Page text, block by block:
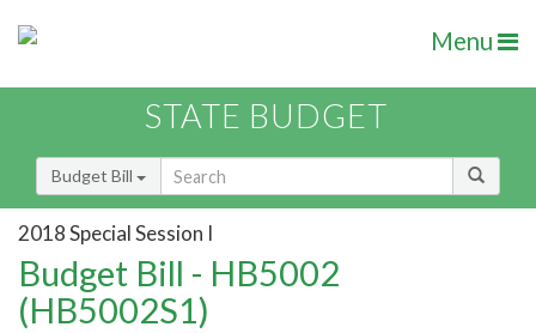
Menu
STATE BUDGET
Budget Bill
2018 Special Session I
Budget Bill - HB5002
(HB5002S1)